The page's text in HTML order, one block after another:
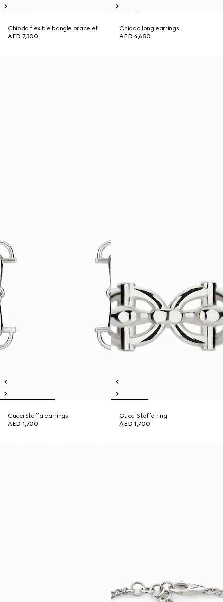
Chiodo flexible bangle bracelet
AED 7,300
Chiodo long earrings
AED 4,650
Gucci Staffa earrings
AED 1,700
Gucci Staffa ring
AED 1,700